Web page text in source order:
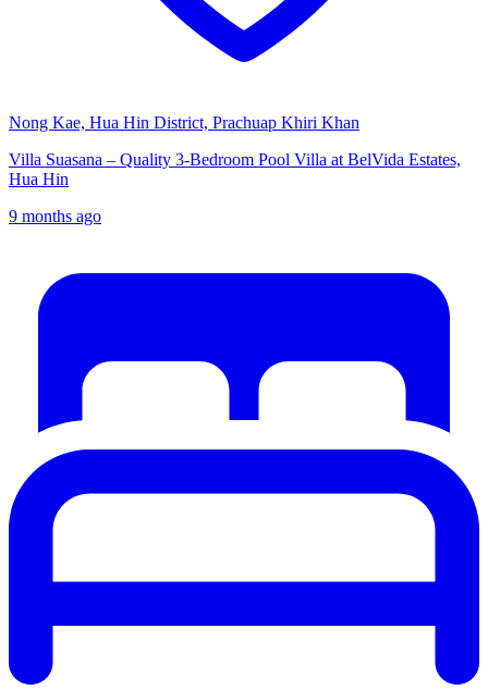
Nong Kae, Hua Hin District, Prachuap Khiri Khan
Villa Suasana – Quality 3-Bedroom Pool Villa at BelVida Estates,
Hua Hin
9 months ago